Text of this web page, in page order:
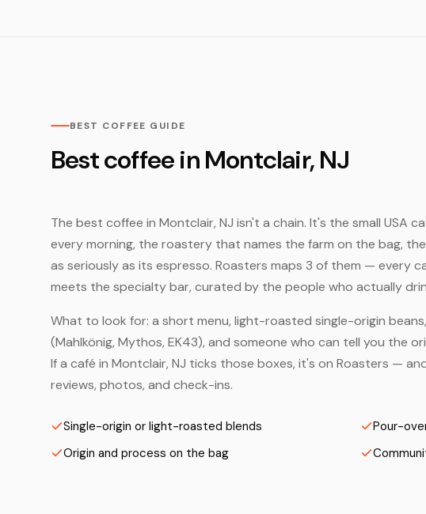
BEST COFFEE GUIDE
Best coffee in Montclair, NJ
The best coffee in Montclair, NJ isn't a chain. It's the small USA
every morning, the roastery that names the farm on the bag,
as seriously as its espresso. Roasters maps 3 of them — every
meets the specialty bar, curated by the people who actually
What to look for: a short menu, light-roasted single-origin
(Mahlkönig, Mythos, EK43), and someone who can tell you the
If a café in Montclair, NJ ticks those boxes, it's on Roasters —
reviews, photos, and check-ins.
Single-origin or light-roasted blends
Pour-
Origin and process on the bag